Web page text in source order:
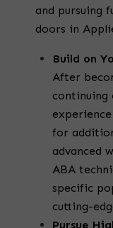
and pursuing
doors in
Build on
After
continuing
for
advanced
ABA
specific
cutting-
Pursue